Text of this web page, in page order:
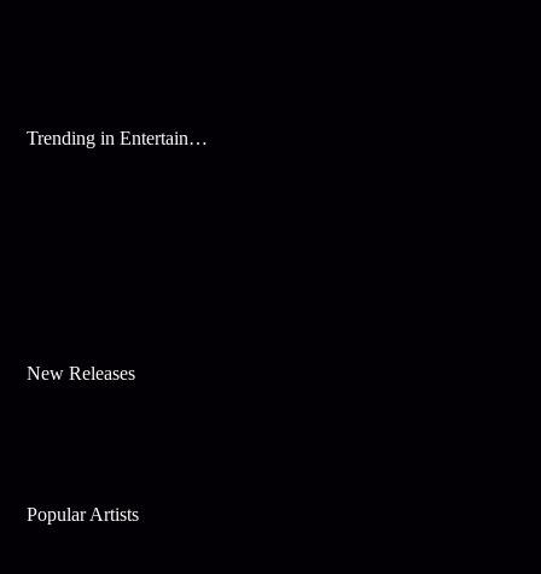
Trending in Entertainment
New Releases
Popular Artists